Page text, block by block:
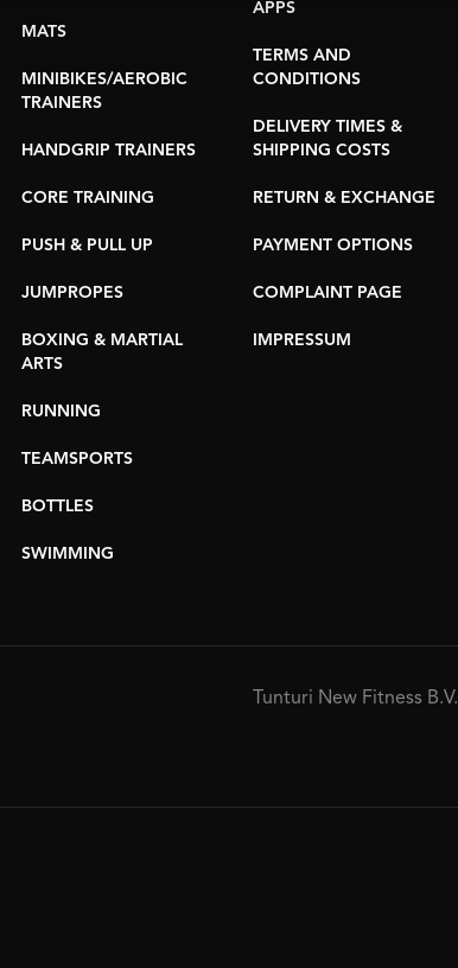
MATS
MINIBIKES/AEROBIC
TRAINERS
HANDGRIP TRAINERS
CORE TRAINING
PUSH & PULL UP
JUMPROPES
BOXING & MARTIAL
ARTS
RUNNING
TEAMSPORTS
BOTTLES
SWIMMING
APPS
TERMS AND
CONDITIONS
DELIVERY TIMES &
SHIPPING COSTS
RETURN & EXCHANGE
PAYMENT OPTIONS
COMPLAINT PAGE
IMPRESSUM
Tunturi New Fitness B.V.